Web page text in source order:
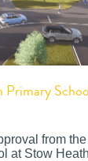
Primary
from
at Stow